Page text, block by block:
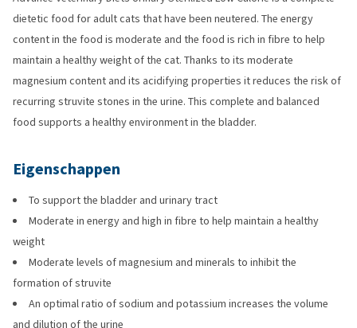
dietetic food for adult cats that have been neutered. The energy
content in the food is moderate and the food is rich in fibre to help
maintain a healthy weight of the cat. Thanks to its moderate
magnesium content and its acidifying properties it reduces the risk of
recurring struvite stones in the urine. This complete and balanced
food supports a healthy environment in the bladder.
Eigenschappen
To support the bladder and urinary tract
Moderate in energy and high in fibre to help maintain a healthy
weight
Moderate levels of magnesium and minerals to inhibit the
formation of struvite
An optimal ratio of sodium and potassium increases the volume
and dilution of the urine